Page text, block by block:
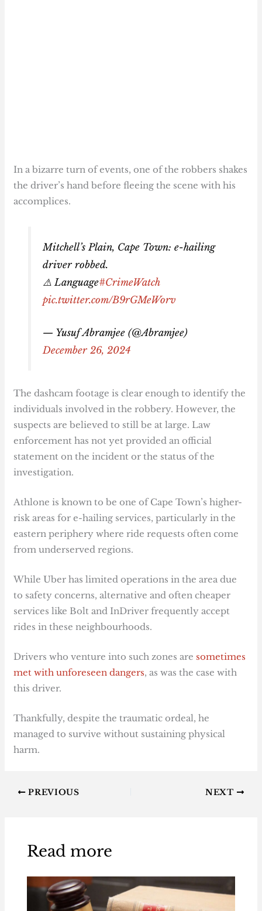
In a bizarre turn of events, one of the robbers shakes
the driver’s hand before fleeing the scene with his
accomplices.
Mitchell’s Plain, Cape Town: e-hailing
driver robbed.
⚠️ Language#CrimeWatch
pic.twitter.com/B9rGMeWorv
— Yusuf Abramjee (@Abramjee)
December 26, 2024
The dashcam footage is clear enough to identify the
individuals involved in the robbery. However, the
suspects are believed to still be at large. Law
enforcement has not yet provided an official
statement on the incident or the status of the
investigation.
Athlone is known to be one of Cape Town’s higher-
risk areas for e-hailing services, particularly in the
eastern periphery where ride requests often come
from underserved regions.
While Uber has limited operations in the area due
to safety concerns, alternative and often cheaper
services like Bolt and InDriver frequently accept
rides in these neighbourhoods.
Drivers who venture into such zones are sometimes
met with unforeseen dangers, as was the case with
this driver.
Thankfully, despite the traumatic ordeal, he
managed to survive without sustaining physical
harm.
PREVIOUS NEXT
Read more